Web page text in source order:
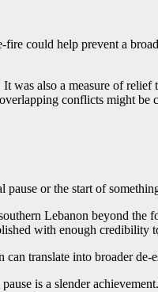
could help prevent a
also a measure of
conflicts might
or the start of
Lebanon beyond
with enough
translate into broader
is a slender